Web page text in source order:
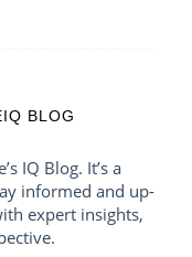
BLOG
IQ Blog. It’s a
informed and up-
expert insights,